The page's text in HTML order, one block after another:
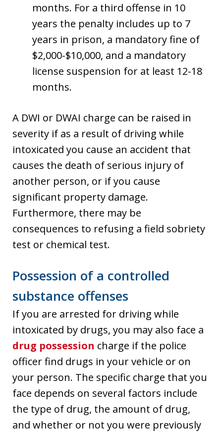
months. For a third offense in 10
years the penalty includes up to 7
years in prison, a mandatory fine of
$2,000-$10,000, and a mandatory
license suspension for at least 12-18
months.
A DWI or DWAI charge can be raised in
severity if as a result of driving while
intoxicated you cause an accident that
causes the death of serious injury of
another person, or if you cause
significant property damage.
Furthermore, there may be
consequences to refusing a field sobriety
test or chemical test.
Possession of a controlled
substance offenses
If you are arrested for driving while
intoxicated by drugs, you may also face a
drug possession charge if the police
officer find drugs in your vehicle or on
your person. The specific charge that you
face depends on several factors include
the type of drug, the amount of drug,
and whether or not you were previously